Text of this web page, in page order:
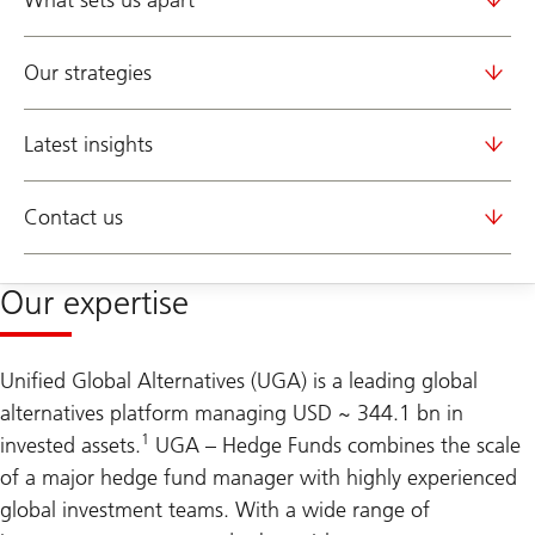
Our strategies
Latest insights
Contact us
Our expertise
Unified Global Alternatives (UGA) is a leading global
alternatives platform managing USD ~ 344.1 bn in
invested assets.1 UGA – Hedge Funds combines the scale
of a major hedge fund manager with highly experienced
global investment teams. With a wide range of